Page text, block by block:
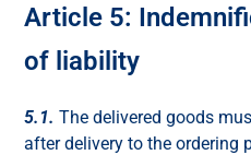
Article 5:
of liability
5.1. The delivered goods
after delivery to the ordering